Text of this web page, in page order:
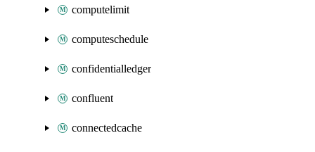
computelimit
computeschedule
confidentialledger
confluent
connectedcache